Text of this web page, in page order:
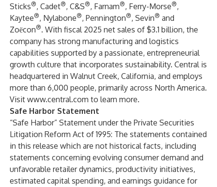
Sticks®, Cadet®, C&S®, Farnam®, Ferry-Morse®,
Kaytee®, Nylabone®, Pennington®, Sevin® and
Zoёcon®. With fiscal 2025 net sales of $3.1 billion, the
company has strong manufacturing and logistics
capabilities supported by a passionate, entrepreneurial
growth culture that incorporates sustainability. Central is
headquartered in Walnut Creek, California, and employs
more than 6,000 people, primarily across North America.
Visit www.central.com to learn more.
Safe Harbor Statement
“Safe Harbor” Statement under the Private Securities
Litigation Reform Act of 1995: The statements contained
in this release which are not historical facts, including
statements concerning evolving consumer demand and
unfavorable retailer dynamics, productivity initiatives,
estimated capital spending, and earnings guidance for